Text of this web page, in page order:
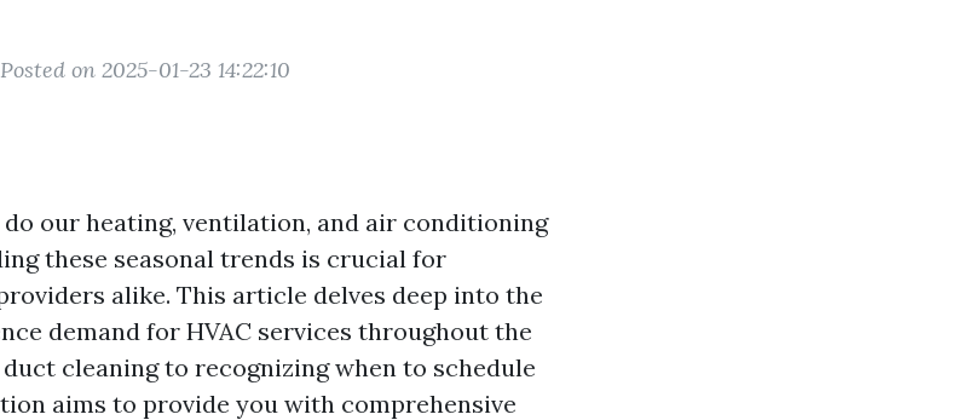
Posted on 2025-01-23 14:22:10
do our heating, ventilation, and air conditioning
these seasonal trends is crucial for
alike. This article delves deep into the
demand for HVAC services throughout the
cleaning to recognizing when to schedule
aims to provide you with comprehensive